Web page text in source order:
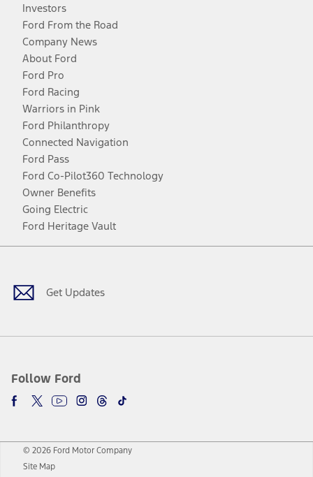
Investors
Ford From the Road
Company News
About Ford
Ford Pro
Ford Racing
Warriors in Pink
Ford Philanthropy
Connected Navigation
Ford Pass
Ford Co-Pilot360 Technology
Owner Benefits
Going Electric
Ford Heritage Vault
Get Updates
Follow Ford
Facebook
TwitterYoutubeInstagram
Threads
TikTok
© 2026 Ford Motor Company
Site Map